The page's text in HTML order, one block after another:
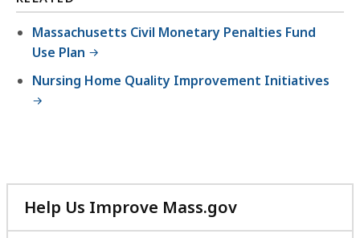
Massachusetts Civil Monetary Penalties Fund
Use Plan
Nursing Home Quality Improvement Initiatives
Help Us Improve Mass.gov
with